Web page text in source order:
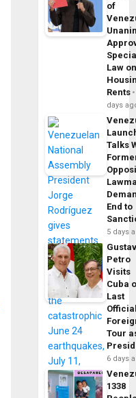
of
Law
Rents
days
Talks
End to
5 days
Petro
Visits
Cuba
Last
Tour
6 days
1338